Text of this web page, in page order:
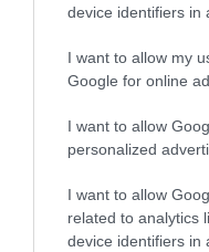
device identifiers in
I want to allow my
Google for online
I want to allow
personalized
I want to allow
related to analytics
device identifiers in